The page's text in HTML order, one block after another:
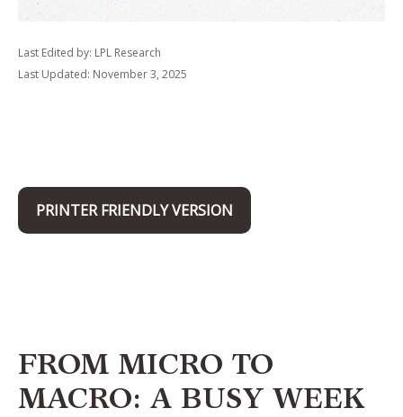
Last Edited by: LPL Research
Last Updated: November 3, 2025
PRINTER FRIENDLY VERSION
FROM MICRO TO
MACRO: A BUSY WEEK